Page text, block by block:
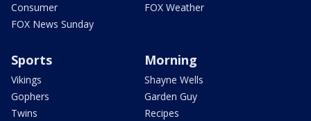
Consumer
FOX News Sunday
FOX Weather
Sports
Vikings
Gophers
Twins
Morning
Shayne Wells
Garden Guy
Recipes